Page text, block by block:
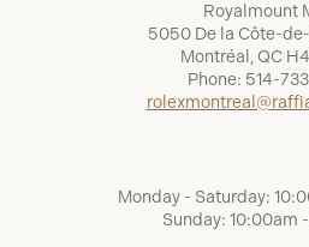
Royalmount
5050 De la Côte-
Montréal, QC
Phone: 514-
Monday - Saturday:
Sunday: 10:00am